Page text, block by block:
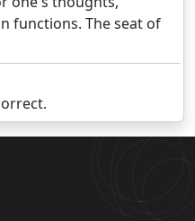
functions. The seat of